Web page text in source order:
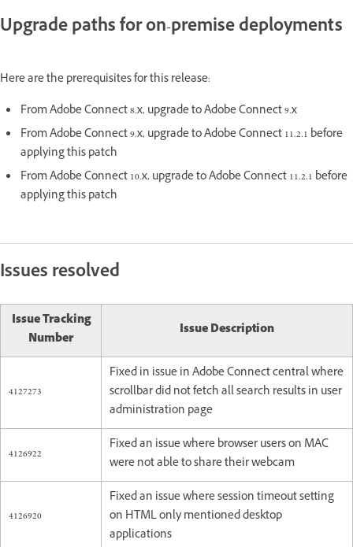
Upgrade paths for on-premise deployments
Here are the prerequisites for this release:
From Adobe Connect 8.x, upgrade to Adobe Connect 9.x
From Adobe Connect 9.x, upgrade to Adobe Connect 11.2.1 before
applying this patch
From Adobe Connect 10.x, upgrade to Adobe Connect 11.2.1 before
applying this patch
Issues resolved
Issue Tracking
Number
Issue Description
4127273
Fixed in issue in Adobe Connect central where
scrollbar did not fetch all search results in user
administration page
4126922
Fixed an issue where browser users on MAC
were not able to share their webcam
4126920
Fixed an issue where session timeout setting
on HTML only mentioned desktop
applications